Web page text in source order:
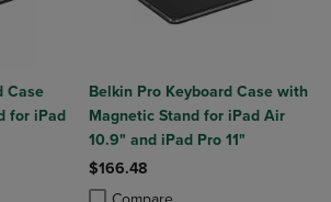
Case
for iPad
2 to 4 Products to Compare, Items added for
2 to 4 Products to Compare, Items added
Belkin Pro Keyboard Case with
Magnetic Stand for iPad Air
10.9" and iPad Pro 11"
$166.48
Product added, Select 2 to 4
Product removed, Select 2 to 4